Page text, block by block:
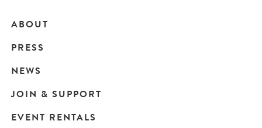
Main
navigation
ABOUT
PRESS
NEWS
JOIN & SUPPORT
EVENT RENTALS